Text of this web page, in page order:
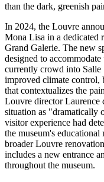
than the dark, greenish
In 2024, the Louvre
Mona Lisa in a dedicated
Grand Galerie. The new
designed to
currently crowd into
improved climate control,
that contextualizes the
Louvre director Laurence
situation as "dramatically
visitor experience had
the museum's
broader Louvre
includes a new entrance
throughout the museum.